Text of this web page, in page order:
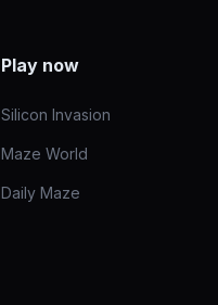
Play now
Silicon Invasion
Maze World
Daily Maze